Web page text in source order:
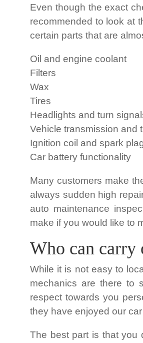
Even though the exact
recommended to look at
certain parts that are
Oil and engine coolant
Filters
Wax
Tires
Headlights and turn
Vehicle transmission and
Ignition coil and spark
Car battery functionality
Many customers make
always sudden high
auto maintenance
make if you would like to
Who can carry
While it is not easy to
mechanics are there to
respect towards you
they have enjoyed our
The best part is that you